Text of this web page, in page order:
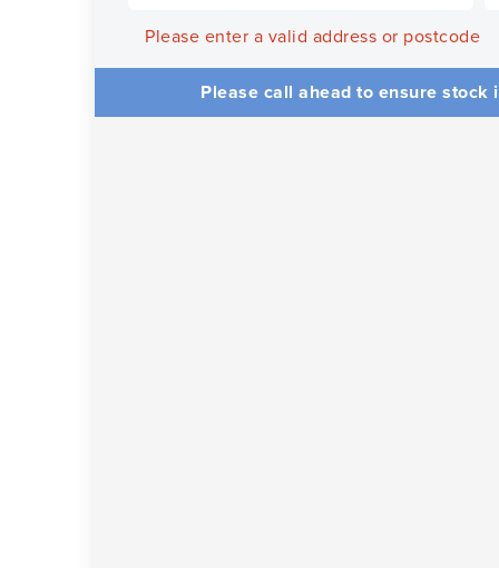
Please enter a valid address or postcode
Please call ahead to ensure stock